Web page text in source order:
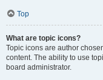
Top
What are topic icons?
Topic icons are author
content. The ability to use
board administrator.